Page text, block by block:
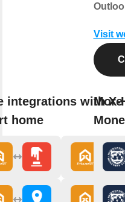
integrations with X-
home
Visit